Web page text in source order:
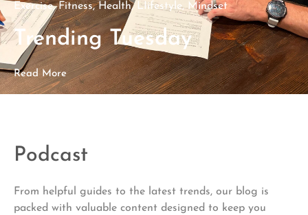
Exercise,Fitness,Health, LIifestyle,Mindset
Trending Tuesday
Read More
Podcast
From helpful guides to the latest trends, our blog is
packed with valuable content designed to keep you